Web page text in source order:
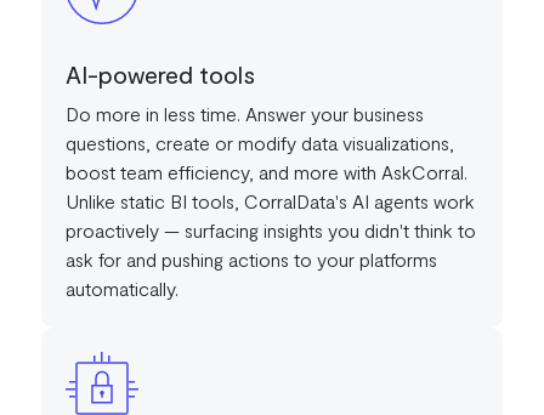
AI-powered tools
Do more in less time. Answer your business
questions, create or modify data visualizations,
boost team efficiency, and more with AskCorral.
Unlike static BI tools, CorralData's AI agents work
proactively — surfacing insights you didn't think to
ask for and pushing actions to your platforms
automatically.